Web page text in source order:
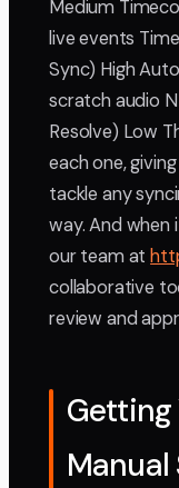
Medium
live events
Sync) High
scratch audio
Resolve) Low
each one,
tackle any
way. And
our team at
collaborative
review and
Getting
Manual